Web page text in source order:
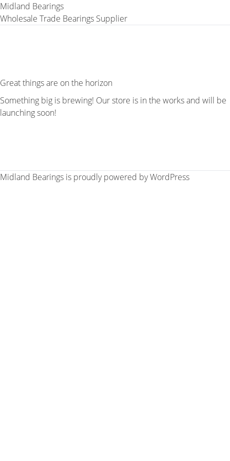
Midland Bearings
Wholesale Trade Bearings Supplier
Great things are on the horizon
Something big is brewing! Our store is in the works and will be
launching soon!
Midland Bearings is proudly powered byWordPress